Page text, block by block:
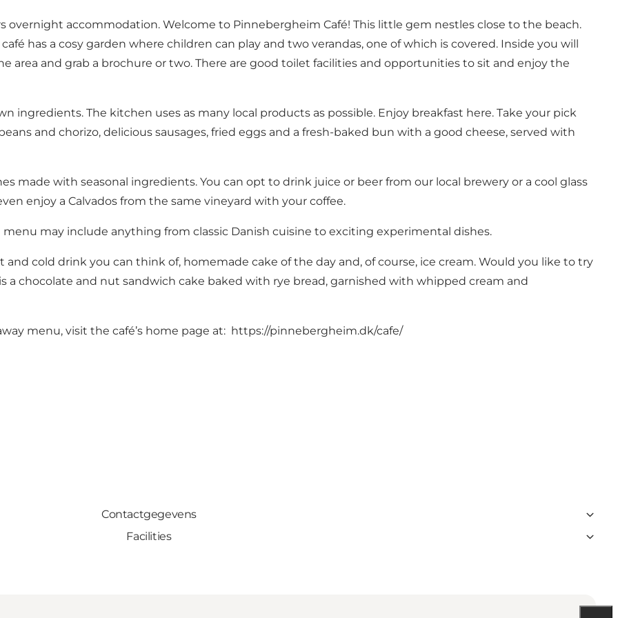
overnight accommodation. Welcome to Pinnebergheim Café! This little gem nestles close to the beach.
has a cosy garden where children can play and two verandas, one of which is covered. Inside you will
area and grab a brochure or two. There are good toilet facilities and opportunities to sit and enjoy the
ingredients. The kitchen uses as many local products as possible. Enjoy breakfast here. Take your pick
and chorizo, delicious sausages, fried eggs and a fresh-baked bun with a good cheese, served with
made with seasonal ingredients. You can opt to drink juice or beer from our local brewery or a cool glass
enjoy a Calvados from the same vineyard with your coffee.
may include anything from classic Danish cuisine to exciting experimental dishes.
cold drink you can think of, homemade cake of the day and, of course, ice cream. Would you like to try
a chocolate and nut sandwich cake baked with rye bread, garnished with whipped cream and
menu, visit the café’s home page at: https://pinnebergheim.dk/cafe/
Contactgegevens
Facilities